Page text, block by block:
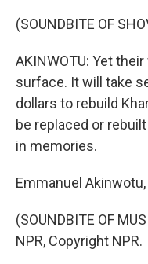
(SOUNDBITE OF
AKINWOTU: Yet
surface. It will take
dollars to rebuild
be replaced or
in memories.
Emmanuel
(SOUNDBITE OF
NPR, Copyright NPR.